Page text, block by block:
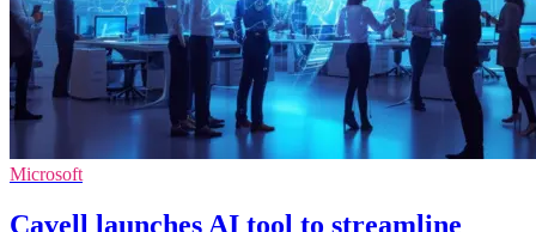
Microsoft
Cavell launches AI tool to streamline